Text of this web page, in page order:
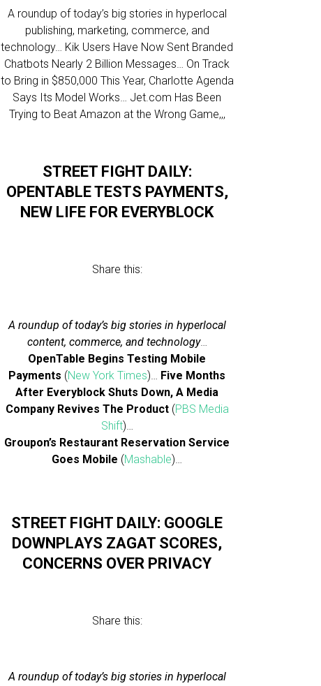
A roundup of today’s big stories in hyperlocal
publishing, marketing, commerce, and
technology… Kik Users Have Now Sent Branded
Chatbots Nearly 2 Billion Messages… On Track
to Bring in $850,000 This Year, Charlotte Agenda
Says Its Model Works… Jet.com Has Been
Trying to Beat Amazon at the Wrong Game,,,
STREET FIGHT DAILY:
OPENTABLE TESTS PAYMENTS,
NEW LIFE FOR EVERYBLOCK
Share this:
A roundup of today’s big stories in hyperlocal
content, commerce, and technology…
OpenTable Begins Testing Mobile
Payments (New York Times)… Five Months
After Everyblock Shuts Down, A Media
Company Revives The Product (PBS Media
Shift)…
Groupon’s Restaurant Reservation Service
Goes Mobile (Mashable)…
STREET FIGHT DAILY: GOOGLE
DOWNPLAYS ZAGAT SCORES,
CONCERNS OVER PRIVACY
Share this:
A roundup of today’s big stories in hyperlocal